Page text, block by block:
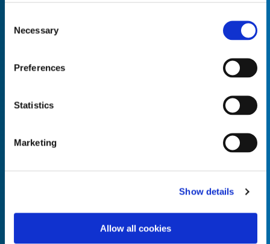
Selection
Necessary
Preferences
Statistics
Marketing
Show details
Allow all cookies
Quantity*
Empty